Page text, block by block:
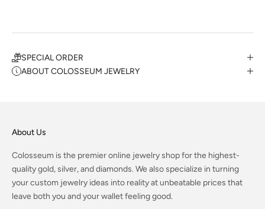
SPECIAL ORDER
ABOUT COLOSSEUM JEWELRY
About Us
Colosseum is the premier online jewelry shop for the highest-
quality gold, silver, and diamonds. We also specialize in turning
your custom jewelry ideas into reality at unbeatable prices that
leave both you and your wallet feeling good.